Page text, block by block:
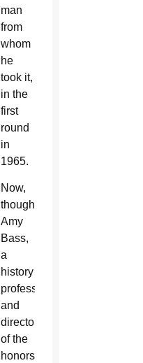
man
from
whom
he
took it,
in the
first
round
in
1965.
Now,
though,
Amy
Bass,
a
history
professor
and
director
of the
honors